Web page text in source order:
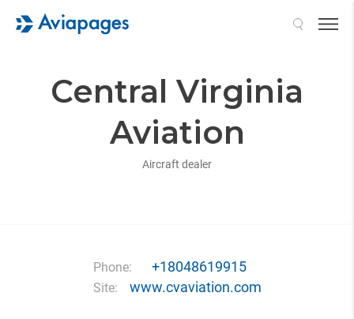
Central Virginia
Aviation
Aircraft dealer
Phone: +18048619915
Site: www.cvaviation.com